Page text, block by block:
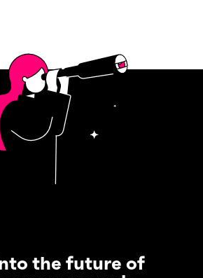
the future of